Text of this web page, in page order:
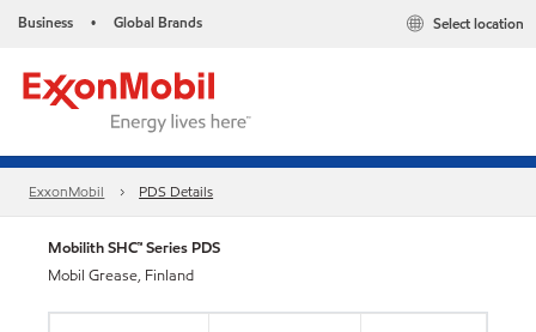
Business • Global Brands Select location
ExxonMobil PDS Details
Mobilith SHC™ Series PDS
Mobil Grease, Finland